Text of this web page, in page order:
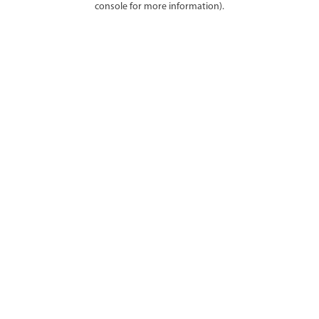
console for more information).